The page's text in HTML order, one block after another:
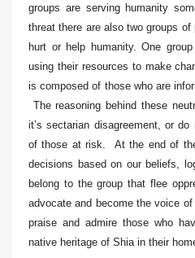
groups are serving humanity
threat there are also two groups
hurt or help humanity. One
using their resources to make
is composed of those who are
The reasoning behind these
it’s sectarian disagreement, or
of those at risk. At the end of
decisions based on our beliefs,
belong to the group that flee
advocate and become the voice of
praise and admire those who
native heritage of Shia in their